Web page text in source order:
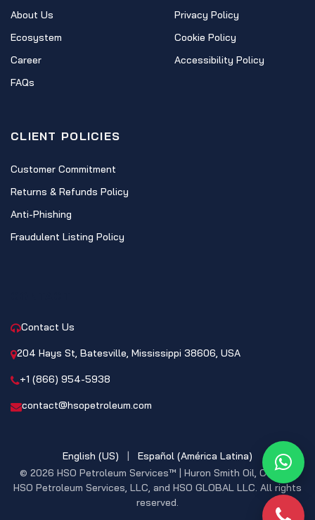
About Us
Ecosystem
Career
FAQs
Privacy Policy
Cookie Policy
Accessibility Policy
CLIENT POLICIES
Customer Commitment
Returns & Refunds Policy
Anti-Phishing
Fraudulent Listing Policy
Contact Us
204 Hays St, Batesville, Mississippi 38606, USA
+1 (866) 954-5938
contact@hsopetroleum.com
© 2026 HSO Petroleum Services™ | Huron Smith Oil, CO. INC,
HSO Petroleum Services, LLC, and HSO GLOBAL LLC. All rights
reserved.
English (US) | Español (América Latina)